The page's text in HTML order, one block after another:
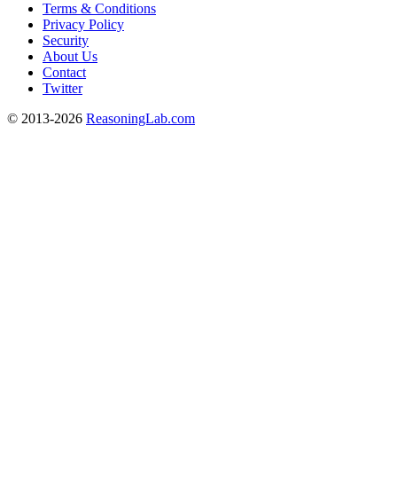
Terms & Conditions
Privacy Policy
Security
About Us
Contact
Twitter
© 2013-2026 ReasoningLab.com